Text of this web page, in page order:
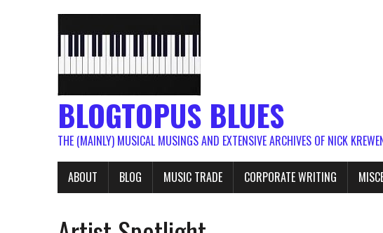
BLOGTOPUS BLUES
THE (MAINLY) MUSICAL MUSINGS AND EXTENSIVE ARCHIVES OF NICK
ABOUT BLOG MUSIC TRADE CORPORATE WRITING